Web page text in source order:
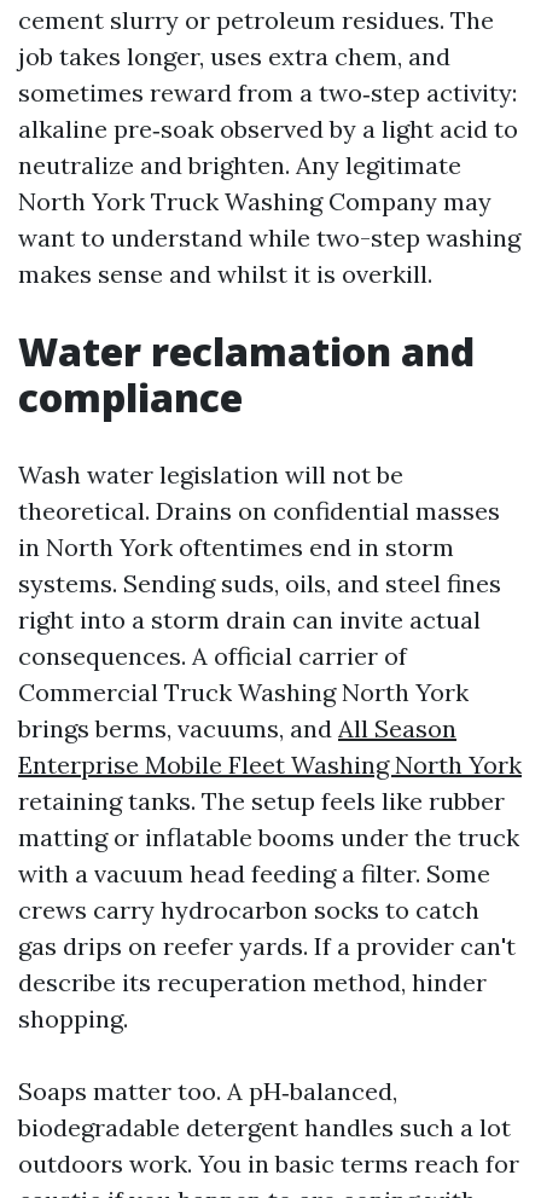
cement slurry or petroleum residues. The
job takes longer, uses extra chem, and
sometimes reward from a two‑step activity:
alkaline pre‑soak observed by a light acid to
neutralize and brighten. Any legitimate
North York Truck Washing Company may
want to understand while two-step washing
makes sense and whilst it is overkill.
Water reclamation and
compliance
Wash water legislation will not be
theoretical. Drains on confidential masses
in North York oftentimes end in storm
systems. Sending suds, oils, and steel fines
right into a storm drain can invite actual
consequences. A official carrier of
Commercial Truck Washing North York
brings berms, vacuums, and All Season
Enterprise Mobile Fleet Washing North York
retaining tanks. The setup feels like rubber
matting or inflatable booms under the truck
with a vacuum head feeding a filter. Some
crews carry hydrocarbon socks to catch
gas drips on reefer yards. If a provider can't
describe its recuperation method, hinder
shopping.
Soaps matter too. A pH‑balanced,
biodegradable detergent handles such a lot
outdoors work. You in basic terms reach for